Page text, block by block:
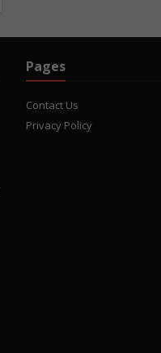
Pages
Contact Us
Privacy Policy